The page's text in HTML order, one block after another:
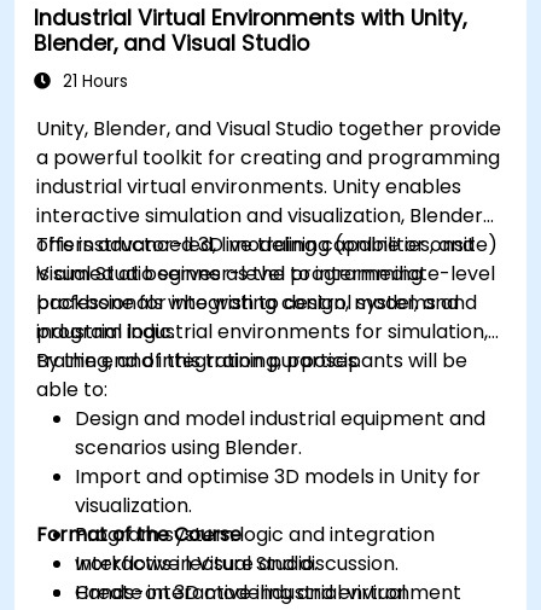
Industrial Virtual Environments with Unity,
Blender, and Visual Studio
21 Hours
Unity, Blender, and Visual Studio together provide
a powerful toolkit for creating and programming
industrial virtual environments. Unity enables
interactive simulation and visualization, Blender
offers advanced 3D modeling capabilities, and
Visual Studio serves as the programming
backbone for integrating control systems and
industrial logic.
This instructor-led, live training (online or onsite)
is aimed at beginner-level to intermediate-level
professionals who wish to design, model, and
program industrial environments for simulation,
training, and integration purposes.
By the end of this training, participants will be
able to:
Design and model industrial equipment and
scenarios using Blender.
Import and optimise 3D models in Unity for
visualization.
Program system logic and integration
workflows in Visual Studio.
Create interactive industrial virtual
Format of the Course
Interactive lecture and discussion.
Hands-on 3D modeling and environment